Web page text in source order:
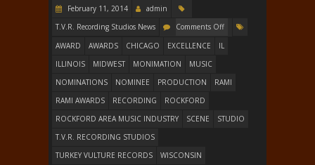
February 11, 2014
admin
T.V.R. Recording Studios News
Comments Off
AWARD
AWARDS CHICAGO EXCELLENCE
IL
ILLINOIS
MIDWEST MONIMATION
MUSIC
NOMINATIONS
NOMINEE PRODUCTION
RAMI
RAMI AWARDS
RECORDING
ROCKFORD
ROCKFORD AREA MUSIC INDUSTRY
SCENE
STUDIO
T.V.R. RECORDING STUDIOS
TURKEY VULTURE RECORDS
WISCONSIN